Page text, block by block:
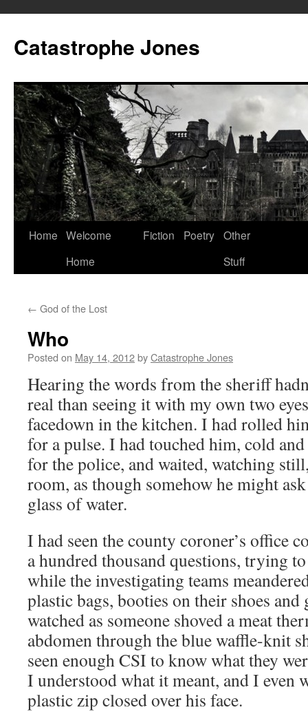
content
Catastrophe Jones
Home Welcome
Home
Fiction Poetry Other
Stuff
← God of the Lost
Who
Posted on May 14, 2012byCatastrophe Jones
Hearing the words from the sheriff
real than seeing it with my own two
facedown in the kitchen. I had rolled
for a pulse. I had touched him, cold
for the police, and waited, watching
room, as though somehow he might
glass of water.
I had seen the county coroner’s office
a hundred thousand questions, trying
while the investigating teams
plastic bags, booties on their shoes
watched as someone shoved a meat
abdomen through the blue waffle-knit
seen enough CSI to know what they
I understood what it meant, and I even
plastic zip closed over his face.